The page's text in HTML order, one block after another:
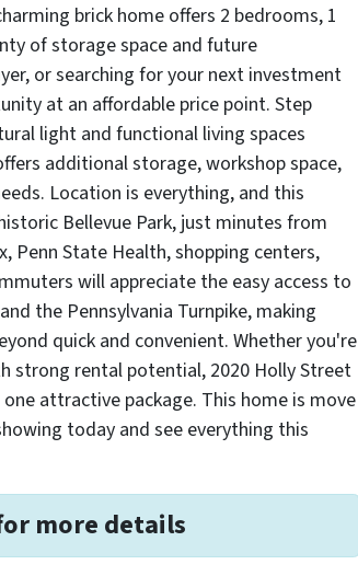
brick home offers 2 bedrooms, 1
of storage space and future
or searching for your next investment
at an affordable price point. Step
light and functional living spaces
additional storage, workshop space,
Location is everything, and this
Bellevue Park, just minutes from
Penn State Health, shopping centers,
will appreciate the easy access to
the Pennsylvania Turnpike, making
quick and convenient. Whether you're
strong rental potential, 2020 Holly Street
attractive package. This home is move
today and see everything this
more details